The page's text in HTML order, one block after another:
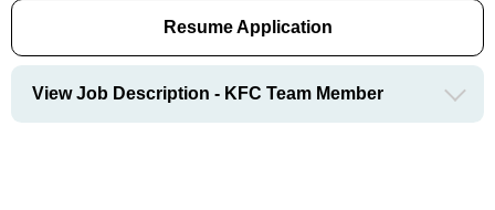
Resume Application
View Job Description - KFC Team Member